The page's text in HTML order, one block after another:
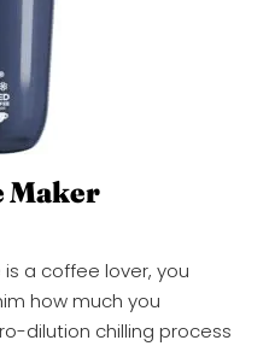
Maker
a coffee lover, you
how much you
dilution chilling process